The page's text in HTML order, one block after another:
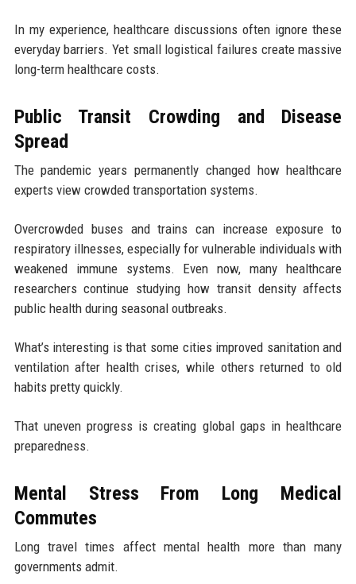
In my experience, healthcare discussions often ignore these
everyday barriers. Yet small logistical failures create massive
long-term healthcare costs.
Public Transit Crowding and Disease
Spread
The pandemic years permanently changed how healthcare
experts view crowded transportation systems.
Overcrowded buses and trains can increase exposure to
respiratory illnesses, especially for vulnerable individuals with
weakened immune systems. Even now, many healthcare
researchers continue studying how transit density affects
public health during seasonal outbreaks.
What’s interesting is that some cities improved sanitation and
ventilation after health crises, while others returned to old
habits pretty quickly.
That uneven progress is creating global gaps in healthcare
preparedness.
Mental Stress From Long Medical
Commutes
Long travel times affect mental health more than many
governments admit.